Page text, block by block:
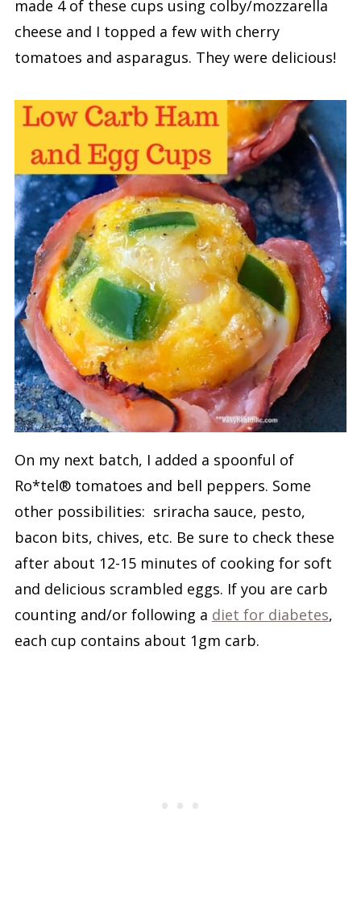
made 4 of these cups using colby/mozzarella
cheese and I topped a few with cherry
tomatoes and asparagus. They were delicious!
On my next batch, I added a spoonful of
Ro*tel® tomatoes and bell peppers. Some
other possibilities: sriracha sauce, pesto,
bacon bits, chives, etc. Be sure to check these
after about 12-15 minutes of cooking for soft
and delicious scrambled eggs. If you are carb
counting and/or following a diet for diabetes,
each cup contains about 1gm carb.